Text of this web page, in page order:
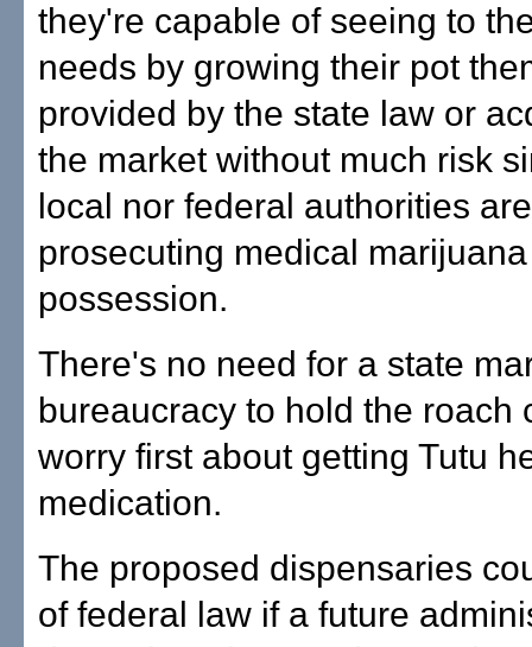
they're capable of seeing to
needs by growing their pot
provided by the state law or
the market without much risk
local nor federal authorities
prosecuting medical marijuana
possession.
There's no need for a state
bureaucracy to hold the roach
worry first about getting Tutu
medication.
The proposed dispensaries
of federal law if a future